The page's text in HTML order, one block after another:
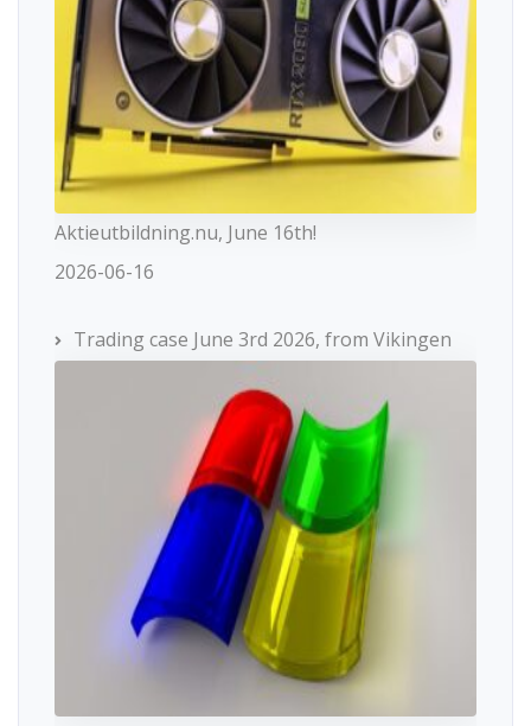
Aktieutbildning.nu, June 16th!
2026-06-16
Trading case June 3rd 2026, from Vikingen